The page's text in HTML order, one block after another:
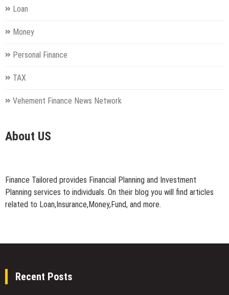
Loan
Money
Personal Finance
TAX
Vehement Finance News Network
About US
Finance Tailored provides Financial Planning and Investment
Planning services to individuals. On their blog you will find articles
related to Loan,Insurance,Money,Fund, and more.
Recent Posts